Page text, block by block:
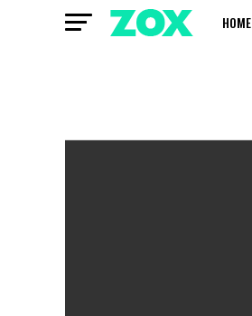
HOME